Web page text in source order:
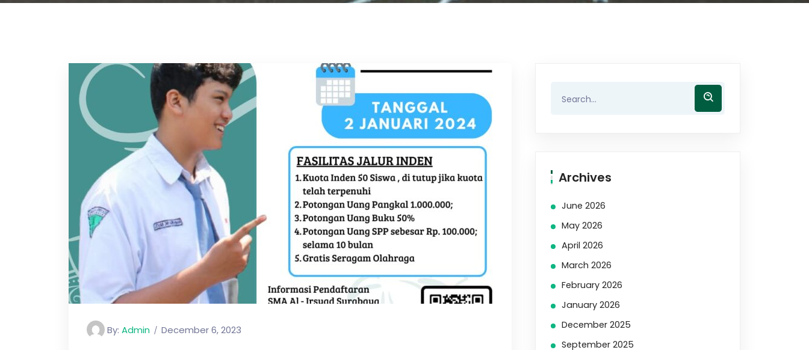
By: Admin December 6, 2023
Archives
June 2026
May 2026
April 2026
March 2026
February 2026
January 2026
December 2025
September 2025